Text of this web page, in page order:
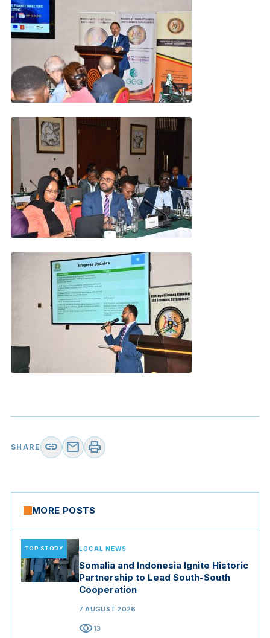
SHARE link mail print
MORE POSTS
TOP STORY LOCAL NEWS
Somalia and Indonesia Ignite Historic
Partnership to Lead South-South
Cooperation
7 AUGUST 2026
visibility13